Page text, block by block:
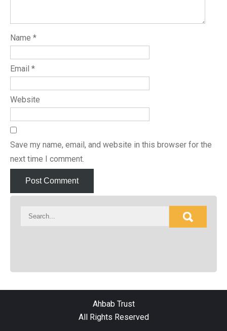
Name *
Email *
Website
Save my name, email, and website in this browser for the
next time I comment.
Ahbab Trust
All Rights Reserved